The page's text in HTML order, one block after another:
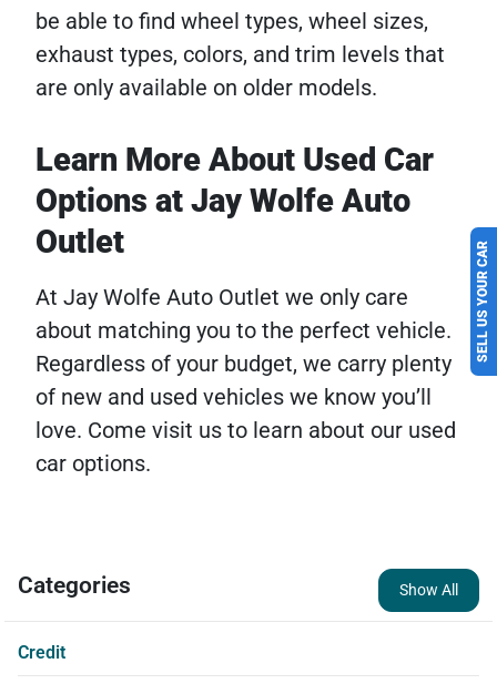
SELL US YOUR CAR
be able to find wheel types, wheel sizes,
exhaust types, colors, and trim levels that
are only available on older models.
Learn More About Used Car
Options at Jay Wolfe Auto
Outlet
At Jay Wolfe Auto Outlet we only care
about matching you to the perfect vehicle.
Regardless of your budget, we carry plenty
of new and used vehicles we know you’ll
love. Come visit us to learn about our used
car options.
Categories Show All
Credit